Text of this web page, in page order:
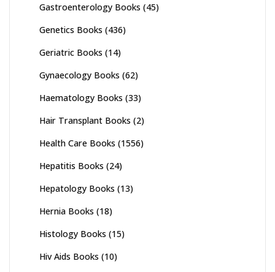
Gastroenterology Books (45)
Genetics Books (436)
Geriatric Books (14)
Gynaecology Books (62)
Haematology Books (33)
Hair Transplant Books (2)
Health Care Books (1556)
Hepatitis Books (24)
Hepatology Books (13)
Hernia Books (18)
Histology Books (15)
Hiv Aids Books (10)